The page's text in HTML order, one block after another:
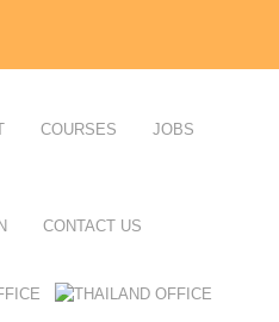
MASTER PACKAGE
COURSES
TEFL ONLINE COURSES
JOBS
CONTACT US